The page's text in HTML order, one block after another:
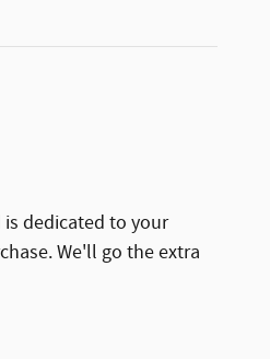
is dedicated to your
We'll go the extra